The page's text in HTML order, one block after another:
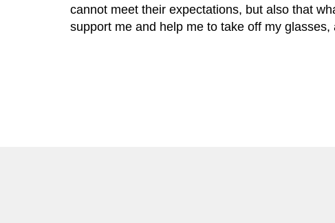
cannot meet their expectations, but also that
support me and help me to take off my